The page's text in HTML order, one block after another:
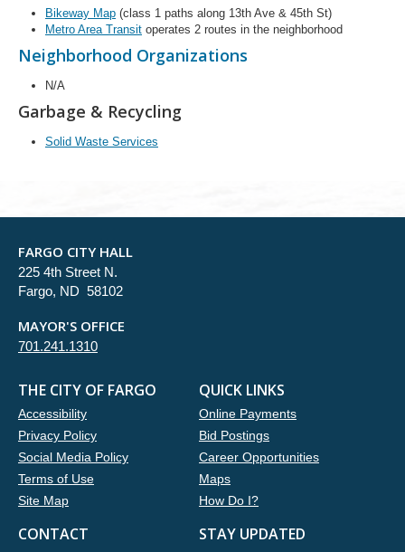
Bikeway Map (class 1 paths along 13th Ave & 45th St)
Metro Area Transit operates 2 routes in the neighborhood
Neighborhood Organizations
N/A
Garbage & Recycling
Solid Waste Services
FARGO CITY HALL
225 4th Street N.
Fargo, ND 58102
MAYOR'S OFFICE
701.241.1310
THE CITY OF FARGO
Accessibility
Privacy Policy
Social Media Policy
Terms of Use
Site Map
QUICK LINKS
Online Payments
Bid Postings
Career Opportunities
Maps
How Do I?
CONTACT STAY UPDATED